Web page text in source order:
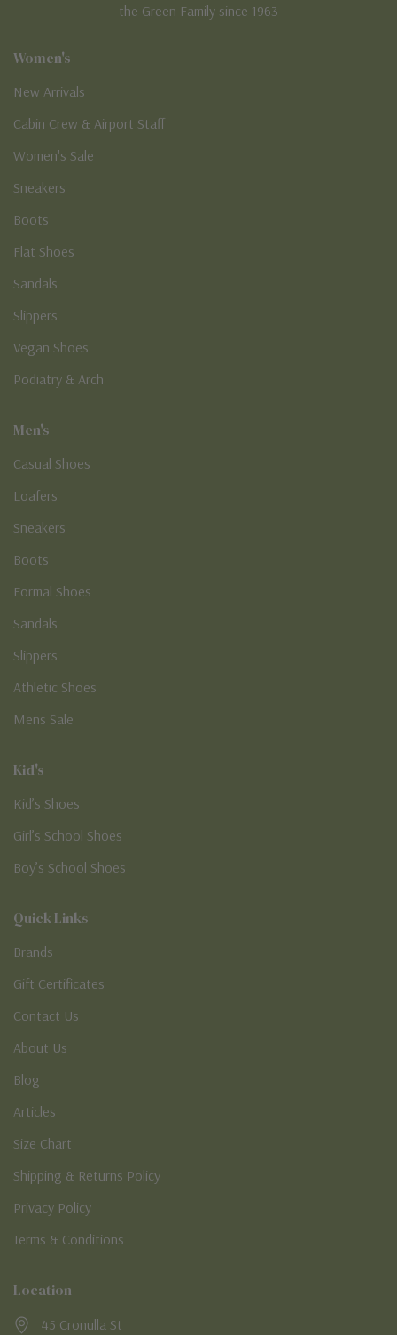
the Green Family since 1963
Women's
New Arrivals
Cabin Crew & Airport Staff
Women's Sale
Sneakers
Boots
Flat Shoes
Sandals
Slippers
Vegan Shoes
Podiatry & Arch
Men's
Casual Shoes
Loafers
Sneakers
Boots
Formal Shoes
Sandals
Slippers
Athletic Shoes
Mens Sale
Kid's
Kid’s Shoes
Girl’s School Shoes
Boy’s School Shoes
Quick Links
Brands
Gift Certificates
Contact Us
About Us
Blog
Articles
Size Chart
Shipping & Returns Policy
Privacy Policy
Terms & Conditions
Location
45 Cronulla St